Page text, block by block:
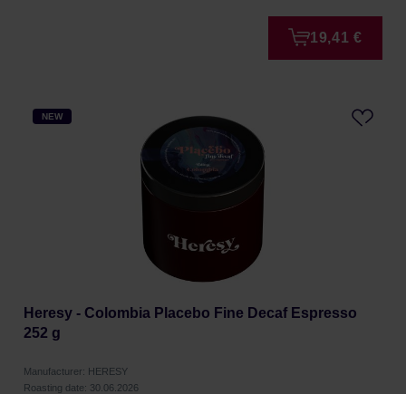
19,41 €
NEW
Heresy - Colombia Placebo Fine Decaf Espresso
252 g
Manufacturer: HERESY
Roasting date: 30.06.2026